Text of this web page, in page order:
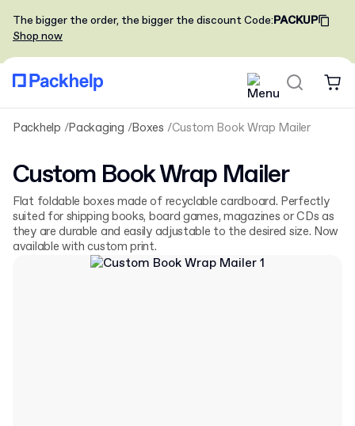
The bigger the order, the bigger the discountCode:PACKUP
Shop now
Packhelp Packaging Boxes Custom Book Wrap Mailer
Custom Book Wrap Mailer
Flat foldable boxes made of recyclable cardboard. Perfectly
suited for shipping books, board games, magazines or CDs as
they are durable and easily adjustable to the desired size. Now
available with custom print.